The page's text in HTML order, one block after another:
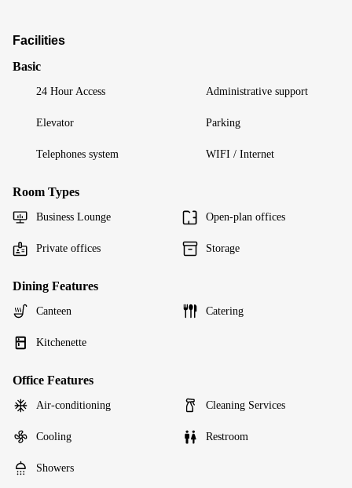
Facilities
Basic
24 Hour Access Administrative support
Elevator Parking
Telephones system WIFI / Internet
Room Types
Business Lounge Open-plan offices
Private offices Storage
Dining Features
Canteen Catering
Kitchenette
Office Features
Air-conditioning Cleaning Services
Cooling Restroom
Showers